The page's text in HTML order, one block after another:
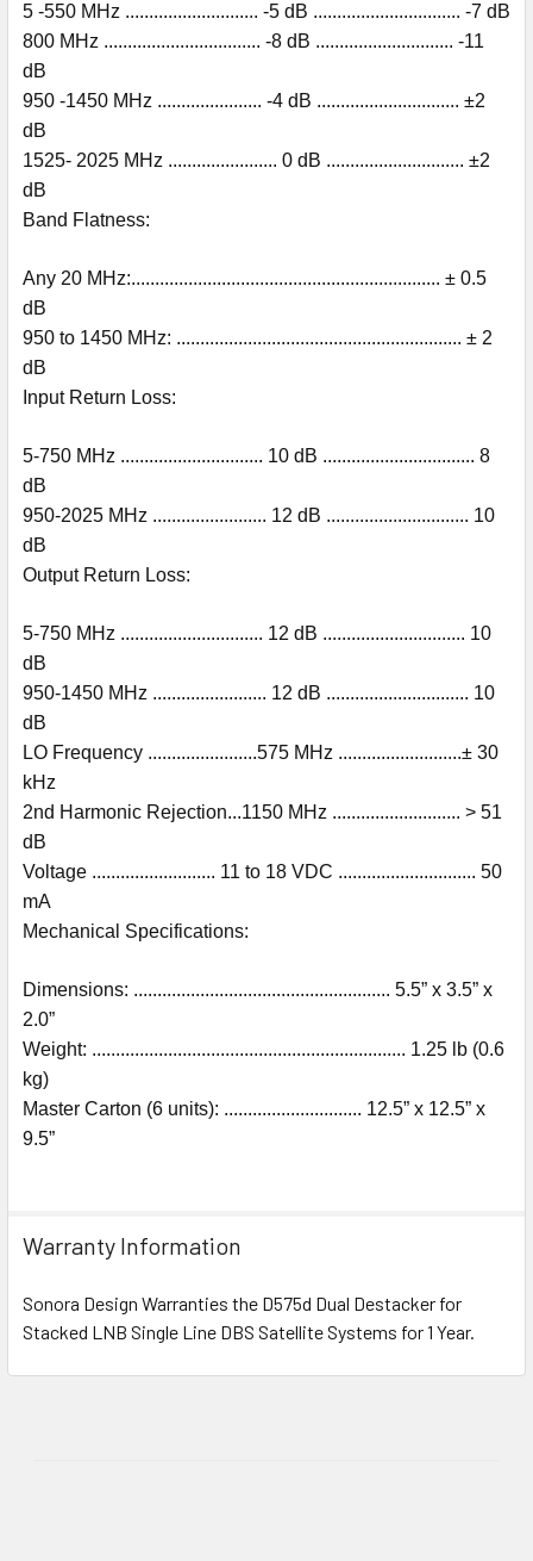
5 -550 MHz ............................ -5 dB ............................... -7 dB
800 MHz ................................. -8 dB ............................. -11
dB
950 -1450 MHz ...................... -4 dB .............................. ±2
dB
1525- 2025 MHz ....................... 0 dB ............................. ±2
dB
Band Flatness:
Any 20 MHz:................................................................. ± 0.5
dB
950 to 1450 MHz: ............................................................ ± 2
dB
Input Return Loss:
5-750 MHz .............................. 10 dB ................................ 8
dB
950-2025 MHz ........................ 12 dB .............................. 10
dB
Output Return Loss:
5-750 MHz .............................. 12 dB .............................. 10
dB
950-1450 MHz ........................ 12 dB .............................. 10
dB
LO Frequency .......................575 MHz ..........................± 30
kHz
2nd Harmonic Rejection...1150 MHz ........................... > 51
dB
Voltage .......................... 11 to 18 VDC ............................. 50
mA
Mechanical Specifications:
Dimensions: ...................................................... 5.5” x 3.5” x
2.0”
Weight: .................................................................. 1.25 lb (0.6
kg)
Master Carton (6 units): ............................. 12.5” x 12.5” x
9.5”
Warranty Information
Sonora Design Warranties the D575d Dual Destacker for
Stacked LNB Single Line DBS Satellite Systems for 1 Year.